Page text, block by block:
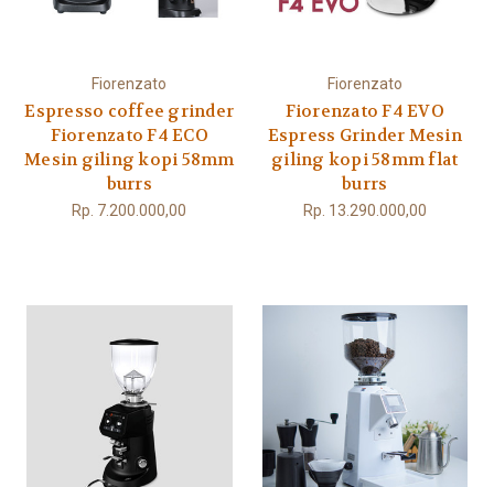
Fiorenzato
Espresso coffee grinder
Fiorenzato F4 ECO
Mesin giling kopi 58mm
burrs
Rp. 7.200.000,00
Fiorenzato
Fiorenzato F4 EVO
Espress Grinder Mesin
giling kopi 58mm flat
burrs
Rp. 13.290.000,00